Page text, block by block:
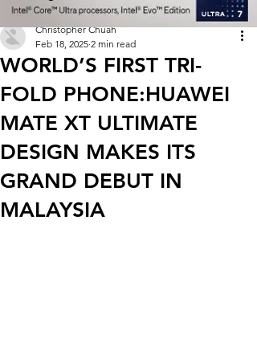
WORLD’S FIRST TRI-
FOLD PHONE:HUAWEI
MATE XT ULTIMATE
DESIGN MAKES ITS
GRAND DEBUT IN
MALAYSIA
Christopher Chuah
Feb 18, 2025 2 min read